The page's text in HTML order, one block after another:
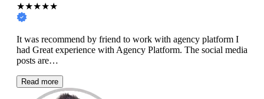
★★★★★
It was recommend by friend to work with agency platform I
had Great experience with Agency Platform. The social media
posts are…
Read more